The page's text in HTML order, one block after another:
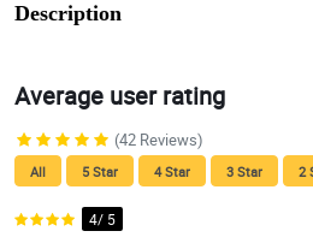
Description
Average user rating
(42 Reviews)
All 5 Star 4 Star 3 Star 2
4/ 5